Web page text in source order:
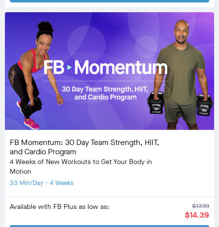
FB Momentum: 30 Day Team Strength, HIIT,
and Cardio Program
4 Weeks of New Workouts to Get Your Body in
Motion
33 Min/Day • 4 Weeks
Available with FB Plus as low as: $17.99
$14.39